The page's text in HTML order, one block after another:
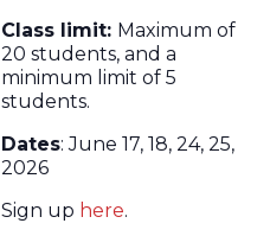
Class limit: Maximum of
20 students, and a
minimum limit of 5
students.
Dates: June 17, 18, 24, 25,
2026
Sign up here.